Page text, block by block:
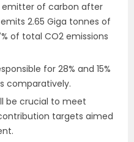
emitter of carbon after
2.65 Giga tonnes of
of total CO2 emissions
for 28% and 15%
comparatively.
be crucial to meet
targets aimed